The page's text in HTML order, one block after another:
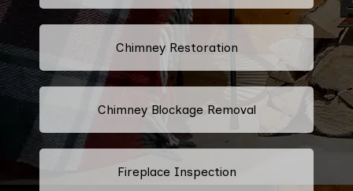
Chimney Restoration
Chimney Blockage Removal
Fireplace Inspection